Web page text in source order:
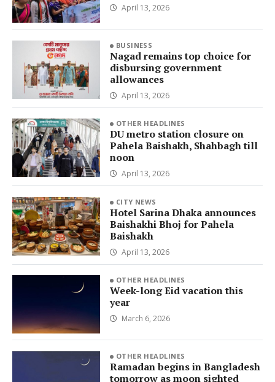
April 13, 2026
BUSINESS
Nagad remains top choice for
disbursing government
allowances
April 13, 2026
OTHER HEADLINES
DU metro station closure on
Pahela Baishakh, Shahbagh till
noon
April 13, 2026
CITY NEWS
Hotel Sarina Dhaka announces
Baishakhi Bhoj for Pahela
Baishakh
April 13, 2026
OTHER HEADLINES
Week-long Eid vacation this
year
March 6, 2026
OTHER HEADLINES
Ramadan begins in Bangladesh
tomorrow as moon sighted